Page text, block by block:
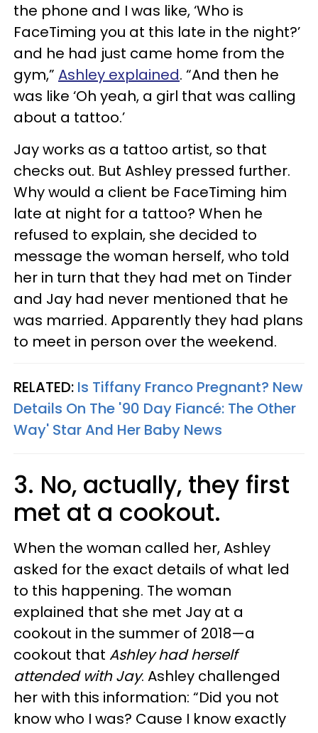
the phone and I was like, ‘Who is
FaceTiming you at this late in the night?’
and he had just came home from the
gym,” Ashley explained. “And then he
was like ‘Oh yeah, a girl that was calling
about a tattoo.’
Jay works as a tattoo artist, so that
checks out. But Ashley pressed further.
Why would a client be FaceTiming him
late at night for a tattoo? When he
refused to explain, she decided to
message the woman herself, who told
her in turn that they had met on Tinder
and Jay had never mentioned that he
was married. Apparently they had plans
to meet in person over the weekend.
RELATED: Is Tiffany Franco Pregnant? New
Details On The '90 Day Fiancé: The Other
Way' Star And Her Baby News
3. No, actually, they first
met at a cookout.
When the woman called her, Ashley
asked for the exact details of what led
to this happening. The woman
explained that she met Jay at a
cookout in the summer of 2018—a
cookout that Ashley had herself
attended with Jay. Ashley challenged
her with this information: “Did you not
know who I was? Cause I know exactly